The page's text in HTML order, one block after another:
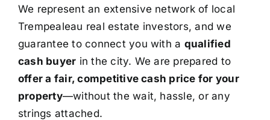
We represent an extensive network of local
Trempealeau real estate investors, and we
guarantee to connect you with a qualified
cash buyer in the city. We are prepared to
offer a fair, competitive cash price for your
property—without the wait, hassle, or any
strings attached.